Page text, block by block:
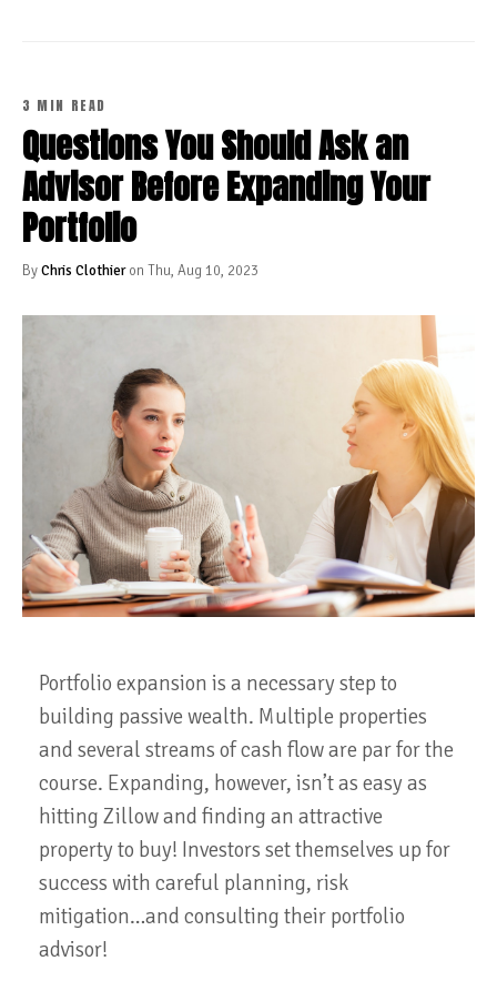
3 MIN READ
Questions You Should Ask an
Advisor Before Expanding Your
Portfolio
ByChris Clothieron Thu, Aug 10, 2023
Portfolio expansion is a necessary step to
building passive wealth. Multiple properties
and several streams of cash flow are par for the
course. Expanding, however, isn’t as easy as
hitting Zillow and finding an attractive
property to buy! Investors set themselves up for
success with careful planning, risk
mitigation…and consulting their portfolio
advisor!